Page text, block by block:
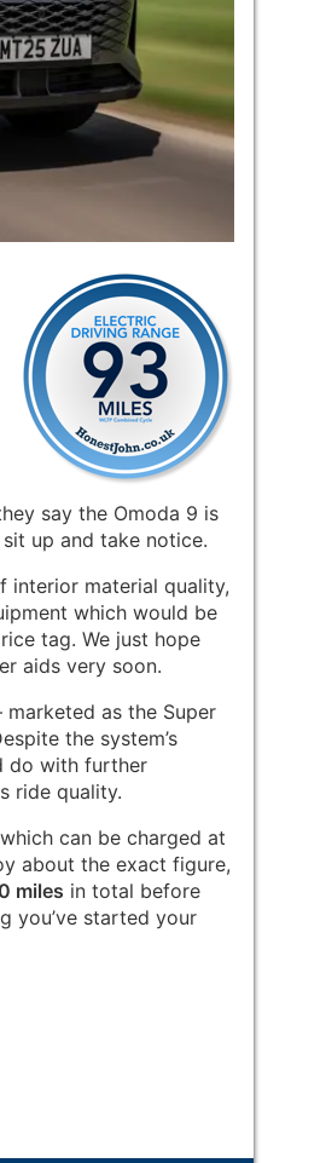
say the Omoda 9 is
up and take notice.
interior material quality,
which would be
tag. We just hope
aids very soon.
as the Super
the system’s
do with further
ride quality.
can be charged at
about the exact figure,
miles in total before
you’ve started your